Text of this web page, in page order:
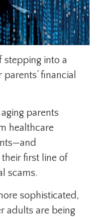
stepping into a
financial
parents
healthcare
their first line of
scams.
sophisticated,
adults are being